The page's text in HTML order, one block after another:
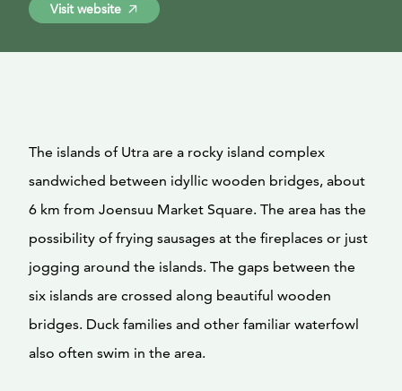
Visit website
The islands of Utra are a rocky island complex
sandwiched between idyllic wooden bridges, about
6 km from Joensuu Market Square. The area has the
possibility of frying sausages at the fireplaces or just
jogging around the islands. The gaps between the
six islands are crossed along beautiful wooden
bridges. Duck families and other familiar waterfowl
also often swim in the area.